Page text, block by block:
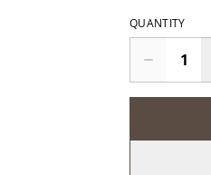
QUANTITY